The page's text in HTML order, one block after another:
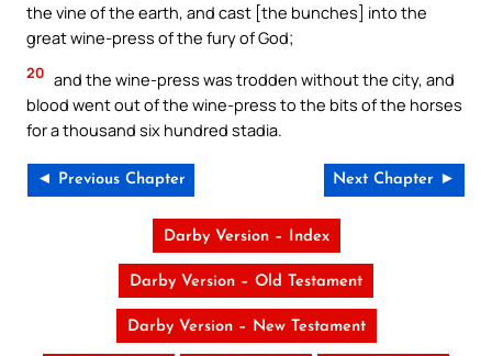
the vine of the earth, and cast [the bunches] into the
great wine-press of the fury of God;
20 and the wine-press was trodden without the city, and
blood went out of the wine-press to the bits of the horses
for a thousand six hundred stadia.
◄ Previous Chapter Next Chapter ►
Darby Version – Index
Darby Version – Old Testament
Darby Version – New Testament